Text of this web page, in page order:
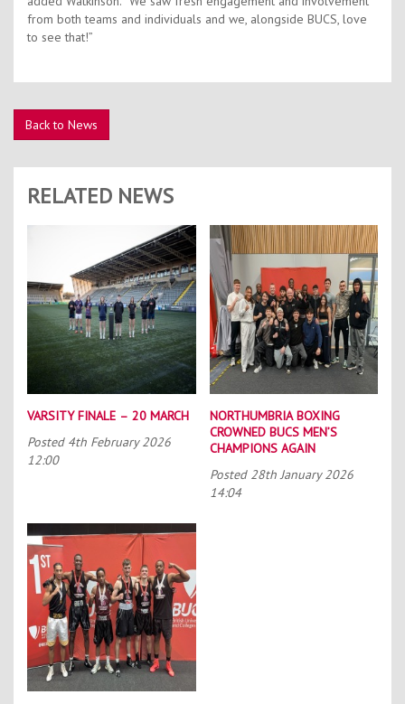
from both teams and individuals and we, alongside BUCS, love
to see that!”
Back to News
RELATED NEWS
VARSITY FINALE – 20 MARCH
Posted 4th February 2026
12:00
NORTHUMBRIA BOXING
CROWNED BUCS MEN’S
CHAMPIONS AGAIN
Posted 28th January 2026
14:04